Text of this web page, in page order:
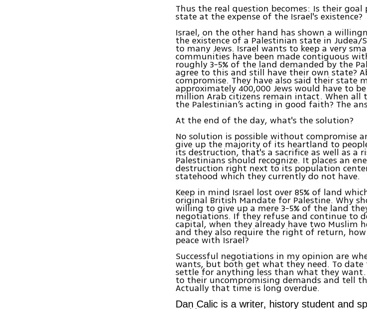
Thus the real question becomes: Is their
state at the expense of the Israel's existence?
Israel, on the other hand has shown a
the existence of a Palestinian state in Judea/
to many Jews. Israel wants to keep a very
communities have been made contiguous
roughly 3-5% of the land demanded by the
agree to this and still have their own state?
compromise. They have also said their state
approximately 400,000 Jews would have to
million Arab citizens remain intact. When all
the Palestinian’s acting in good faith? The
At the end of the day, what's the solution?
No solution is possible without compromise
give up the majority of its heartland to
its destruction, that's a sacrifice as well as a
Palestinians should recognize. It places an
destruction right next to its population
statehood which they currently do not have.
Keep in mind Israel lost over 85% of land
original British Mandate for Palestine. Why
willing to give up a mere 3-5% of the land
negotiations. If they refuse and continue to
capital, when they already have two Muslim
and they also require the right of return,
peace with Israel?
Successful negotiations in my opinion are
wants, but both get what they need. To date
settle for anything less than what they
to their uncompromising demands and tell
Actually that time is long overdue.
Dan Calic is a writer, history student and